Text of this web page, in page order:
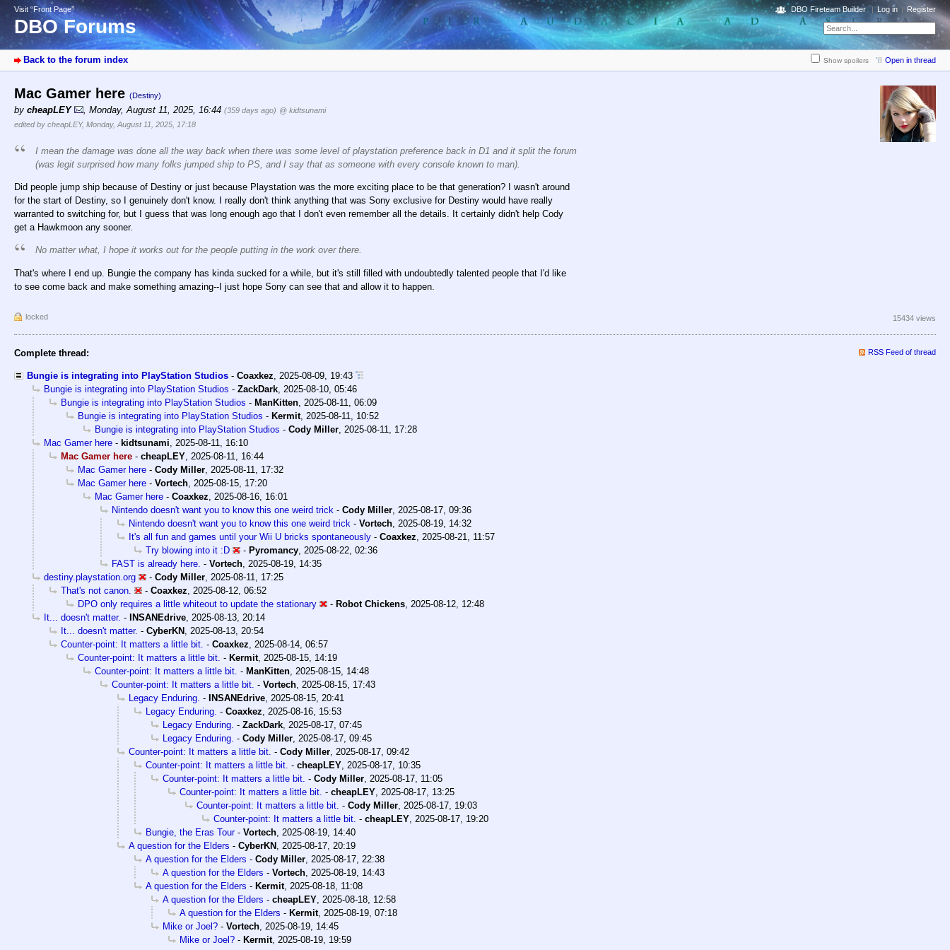
Visit “Front Page”
DBO Forums
DBO Fireteam Builder Log in Register
Back to the forum index Show spoilers Open in thread
Mac Gamer here (Destiny)
by cheapLEY , Monday, August 11, 2025, 16:44 (359 days ago) @ kidtsunami
edited by cheapLEY, Monday, August 11, 2025, 17:18
I mean the damage was done all the way back when there was some level of playstation preference back in D1 and it split the forum
(was legit surprised how many folks jumped ship to PS, and I say that as someone with every console known to man).
Did people jump ship because of Destiny or just because Playstation was the more exciting place to be that generation? I wasn't around
for the start of Destiny, so I genuinely don't know. I really don't think anything that was Sony exclusive for Destiny would have really
warranted to switching for, but I guess that was long enough ago that I don't even remember all the details. It certainly didn't help Cody
get a Hawkmoon any sooner.
No matter what, I hope it works out for the people putting in the work over there.
That's where I end up. Bungie the company has kinda sucked for a while, but it's still filled with undoubtedly talented people that I'd like
to see come back and make something amazing--I just hope Sony can see that and allow it to happen.
locked 15434 views
Complete thread: RSS Feed of thread
Bungie is integrating into PlayStation Studios - Coaxkez
2025-08-09, 19:43
Bungie is integrating into PlayStation Studios - ZackDark 2025-08-10, 05:46
Bungie is integrating into PlayStation Studios - ManKitten 2025-08-11, 06:09
Bungie is integrating into PlayStation Studios - Kermit, 2025-08-11, 10:52
Bungie is integrating into PlayStation Studios - Cody Miller 2025-08-11, 17:28
Mac Gamer here - kidtsunami
2025-08-11, 16:10
Mac Gamer here - cheapLEY 2025-08-11, 16:44
Mac Gamer here - Cody Miller 2025-08-11, 17:32
Mac Gamer here - Vortech 2025-08-15, 17:20
Mac Gamer here - Coaxkez
2025-08-16, 16:01
Nintendo doesn't want you to know this one weird trick - Cody Miller 2025-08-17, 09:36
Nintendo doesn't want you to know this one weird trick - Vortech 2025-08-19, 14:32
It's all fun and games until your Wii U bricks spontaneously - Coaxkez
2025-08-21, 11:57
Try blowing into it :D
- Pyromancy 2025-08-22, 02:36
FAST is already here. - Vortech 2025-08-19, 14:35
destiny.playstation.org
- Cody Miller 2025-08-11, 17:25
That's not canon.
- Coaxkez
2025-08-12, 06:52
DPO only requires a little whiteout to update the stationary
- Robot Chickens 2025-08-12, 12:48
It... doesn't matter. - INSANEdrive 2025-08-13, 20:14
It... doesn't matter. - CyberKN 2025-08-13, 20:54
Counter-point: It matters a little bit. - Coaxkez
2025-08-14, 06:57
Counter-point: It matters a little bit. - Kermit, 2025-08-15, 14:19
Counter-point: It matters a little bit. - ManKitten 2025-08-15, 14:48
Counter-point: It matters a little bit. - Vortech 2025-08-15, 17:43
Legacy Enduring. - INSANEdrive 2025-08-15, 20:41
Legacy Enduring. - Coaxkez
2025-08-16, 15:53
Legacy Enduring. - ZackDark 2025-08-17, 07:45
Legacy Enduring. - Cody Miller 2025-08-17, 09:45
Counter-point: It matters a little bit. - Cody Miller 2025-08-17, 09:42
Counter-point: It matters a little bit. - cheapLEY 2025-08-17, 10:35
Counter-point: It matters a little bit. - Cody Miller 2025-08-17, 11:05
Counter-point: It matters a little bit. - cheapLEY 2025-08-17, 13:25
Counter-point: It matters a little bit. - Cody Miller 2025-08-17, 19:03
Counter-point: It matters a little bit. - cheapLEY 2025-08-17, 19:20
Bungie, the Eras Tour- Vortech 2025-08-19, 14:40
A question for the Elders - CyberKN 2025-08-17, 20:19
A question for the Elders - Cody Miller 2025-08-17, 22:38
A question for the Elders - Vortech 2025-08-19, 14:43
A question for the Elders - Kermit, 2025-08-18, 11:08
A question for the Elders - cheapLEY 2025-08-18, 12:58
A question for the Elders - Kermit, 2025-08-19, 07:18
Mike or Joel? - Vortech 2025-08-19, 14:45
Mike or Joel? - Kermit, 2025-08-19, 19:59